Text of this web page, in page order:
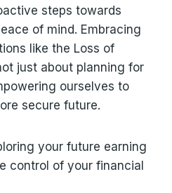
steps towards
of mind. Embracing
like the Loss of
just about planning for
ourselves to
secure future.
your future earning
control of your financial